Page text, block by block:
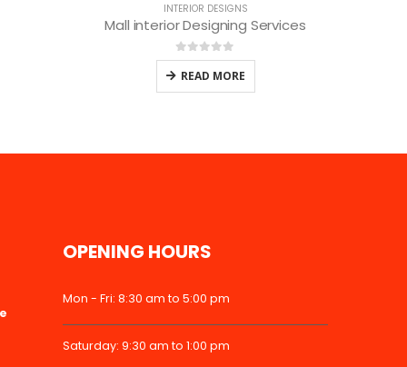
READ MORE
OPENING HOURS
Mon - Fri: 8:30 am to 5:00 pm
Saturday: 9:30 am to 1:00 pm